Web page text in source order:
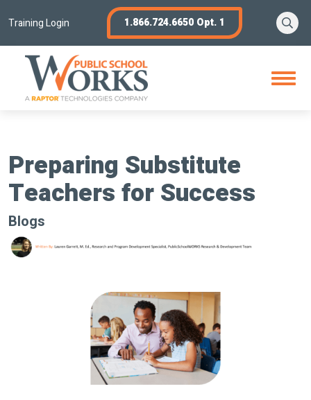
toTraining Login 1.866.724.6650 Opt. 1
Open
Menu
Preparing Substitute
Teachers for Success
Blogs